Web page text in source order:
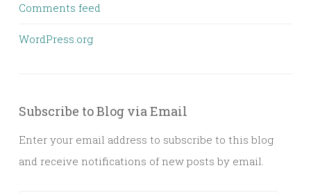
Comments feed
WordPress.org
Subscribe to Blog via Email
Enter your email address to subscribe to this blog
and receive notifications of new posts by email.